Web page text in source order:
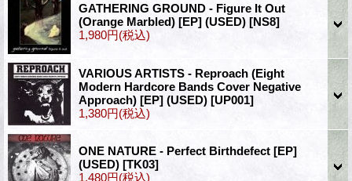
GATHERING GROUND - Figure It Out
(Orange Marbled) [EP] (USED) [NS8]
1,980円(税込)
VARIOUS ARTISTS - Reproach (Eight
Modern Hardcore Bands Cover Negative
Approach) [EP] (USED) [UP001]
1,380円(税込)
ONE NATURE - Perfect Birthdefect [EP]
(USED) [TK03]
1,480円(税込)